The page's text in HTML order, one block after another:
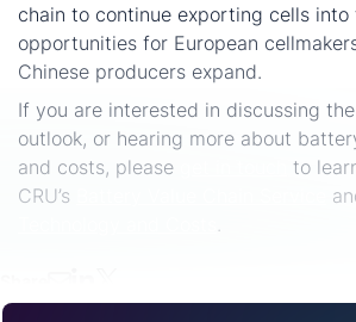
chain to continue exporting cells into
opportunities for European
Chinese producers expand.
If you are interested in discussing
outlook, or hearing more about
and costs, please
to
CRU’s